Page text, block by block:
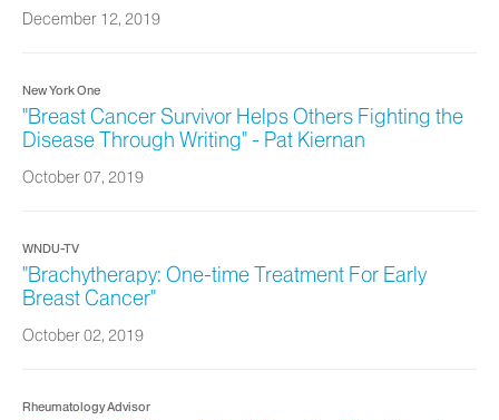
December 12, 2019
New York One
"Breast Cancer Survivor Helps Others Fighting the
Disease Through Writing" - Pat Kiernan
October 07, 2019
WNDU-TV
"Brachytherapy: One-time Treatment For Early
Breast Cancer"
October 02, 2019
Rheumatology Advisor